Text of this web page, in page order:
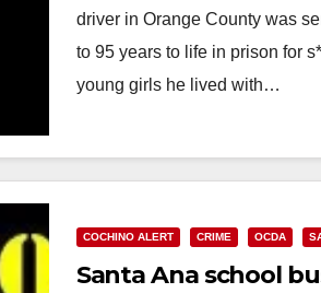
driver in Orange County was
to 95 years to life in prison for
young girls he lived with…
COCHINO ALERT CRIME OCDA
Santa Ana school